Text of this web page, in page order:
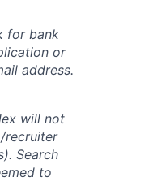
for bank
or
address.
will not
recruiter
Search
to